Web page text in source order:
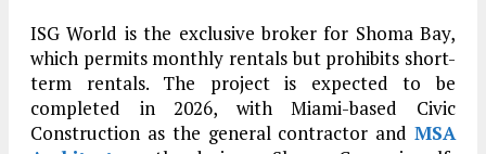
ISG World is the exclusive broker for Shoma Bay,
which permits monthly rentals but prohibits short-
term rentals. The project is expected to be
completed in 2026, with Miami-based Civic
Construction as the general contractor and MSA